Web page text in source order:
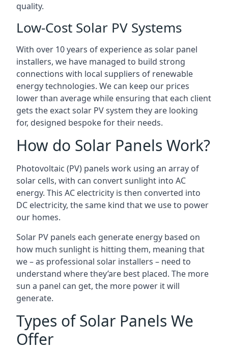
quality.
Low-Cost Solar PV Systems
With over 10 years of experience as solar panel
installers, we have managed to build strong
connections with local suppliers of renewable
energy technologies. We can keep our prices
lower than average while ensuring that each client
gets the exact solar PV system they are looking
for, designed bespoke for their needs.
How do Solar Panels Work?
Photovoltaic (PV) panels work using an array of
solar cells, with can convert sunlight into AC
energy. This AC electricity is then converted into
DC electricity, the same kind that we use to power
our homes.
Solar PV panels each generate energy based on
how much sunlight is hitting them, meaning that
we – as professional solar installers – need to
understand where they’are best placed. The more
sun a panel can get, the more power it will
generate.
Types of Solar Panels We
Offer